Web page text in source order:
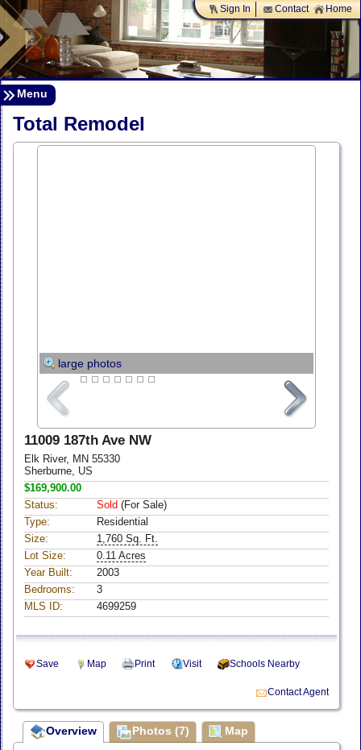
Sign In Contact Home
Menu
Total Remodel
large photos
11009 187th Ave NW
Elk River, MN 55330
Sherburne, US
$169,900.00
Status:
Sold (For Sale)
Type:
Residential
Size:
1,760 Sq. Ft.
Lot Size:
0.11 Acres
Year Built:
2003
Bedrooms:
3
MLS ID:
4699259
Save Map Print Visit Schools Nearby
Contact Agent
Overview Photos (7) Map